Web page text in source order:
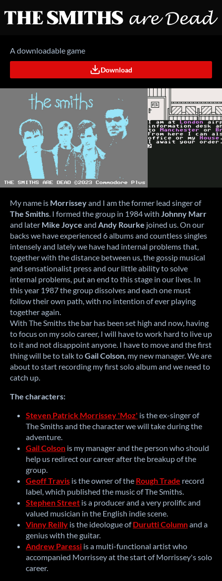
A downloadable game
Download
My name is Morrisseyand I am the former lead singer of
The Smiths I formed the group in 1984 with Johnny Marr
and later Mike Joyce and Andy Rourke joined us. On our
backs we have experienced 6 albums and countless singles
intensely and lately we have had internal problems that,
together with the distance between us, the gossip musical
and sensationalist press and our little ability to solve
internal problems, put an end to this stage in our lives. In
this year 1987 the group dissolves and each one must
follow their own path, with no intention of ever playing
together again.
With The Smiths the bar has been set high and now, having
to focus on my solo career, I will have to work hard to live up
to it and not disappoint anyone. I have to move and the first
thing will be to talk toGail Colson , my new manager. We are
about to start recording my first solo album and we need to
catch up.
The characters:
Steven Patrick Morrissey 'Moz' is the ex-singer of
The Smiths and the character we will take during the
adventure.
Gail Colson is my manager and the person who should
help us redirect our career after the breakup of the
group.
Geoff Travis is the owner of the Rough Trade record
label, which published the music of The Smiths.
Stephen Street is a producer and a very prolific and
valued musician in the English indie scene.
Vinny Reilly is the ideologue of Durutti Columnand a
genius with the guitar.
Andrew Paressi is a multi-functional artist who
accompanied Morrissey at the start of Morrissey's solo
career.